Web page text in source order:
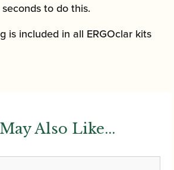
to do this.
is included in all ERGOclar kits
Also Like...